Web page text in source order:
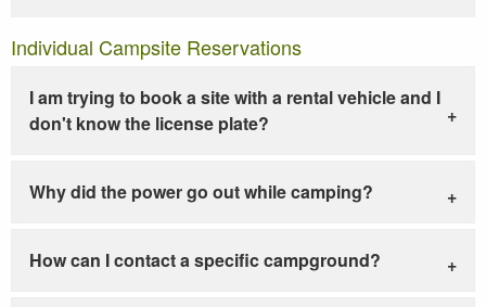
Individual Campsite Reservations
I am trying to book a site with a rental vehicle and I
don't know the license plate?
Why did the power go out while camping?
How can I contact a specific campground?